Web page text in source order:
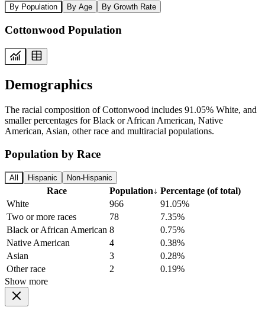
By Population By Age By Growth Rate
Cottonwood Population
Demographics
The racial composition of Cottonwood includes 91.05% White, and
smaller percentages for Black or African American, Native
American, Asian, other race and multiracial populations.
Population by Race
All Hispanic Non-Hispanic
Race Population↓ Percentage (of total)
White
966
91.05%
Two or more races
78
7.35%
Black or African American 8
0.75%
Native American
4
0.38%
Asian
3
0.28%
Other race
2
0.19%
Show more